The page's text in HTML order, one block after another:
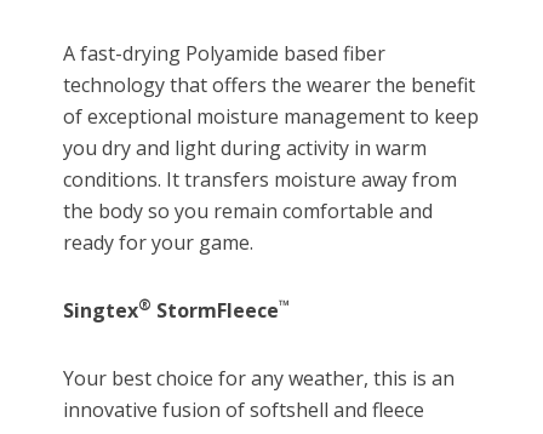
A fast-drying Polyamide based fiber
technology that offers the wearer the benefit
of exceptional moisture management to keep
you dry and light during activity in warm
conditions. It transfers moisture away from
the body so you remain comfortable and
ready for your game.
Singtex® StormFleece™
Your best choice for any weather, this is an
innovative fusion of softshell and fleece